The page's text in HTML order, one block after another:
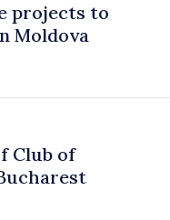
projects to
Moldova
Club of